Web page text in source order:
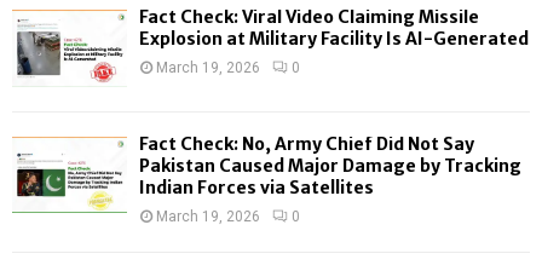
f
o
r
:
H
Fact Check: Viral Video Claiming Missile
Explosion at Military Facility Is AI-Generated
March 19, 2026 0
Fact Check: No, Army Chief Did Not Say
Pakistan Caused Major Damage by Tracking
Indian Forces via Satellites
March 19, 2026 0